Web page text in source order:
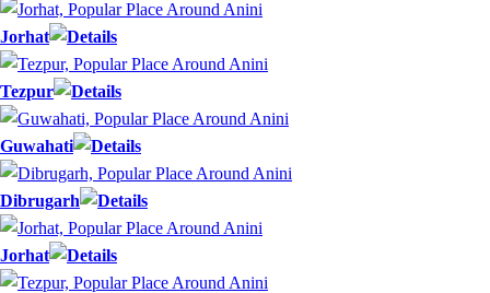
Jorhat
Tezpur
Guwahati
Dibrugarh
Jorhat